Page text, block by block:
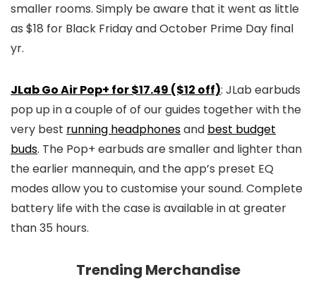
smaller rooms. Simply be aware that it went as little
as $18 for Black Friday and October Prime Day final
yr.
JLab Go Air Pop+ for $17.49 ($12 off): JLab earbuds
pop up in a couple of of our guides together with the
very best running headphonesand best budget
buds. The Pop+ earbuds are smaller and lighter than
the earlier mannequin, and the app’s preset EQ
modes allow you to customise your sound. Complete
battery life with the case is available in at greater
than 35 hours.
Trending Merchandise